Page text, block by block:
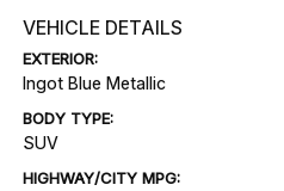
VEHICLE DETAILS
EXTERIOR:
Ingot Blue Metallic
BODY TYPE:
SUV
HIGHWAY/CITY MPG: